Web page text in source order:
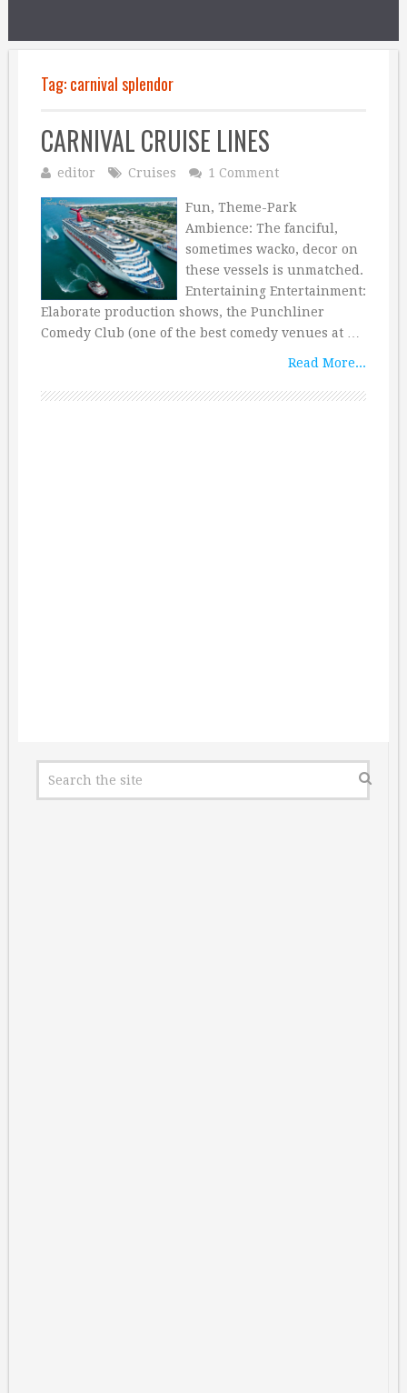
Tag:carnival splendor
CARNIVAL CRUISE LINES
editor Cruises 1 Comment
Fun, Theme-Park
Ambience: The fanciful,
sometimes wacko, decor on
these vessels is unmatched.
Entertaining Entertainment:
Elaborate production shows, the Punchliner
Comedy Club (one of the best comedy venues at …
Read More...